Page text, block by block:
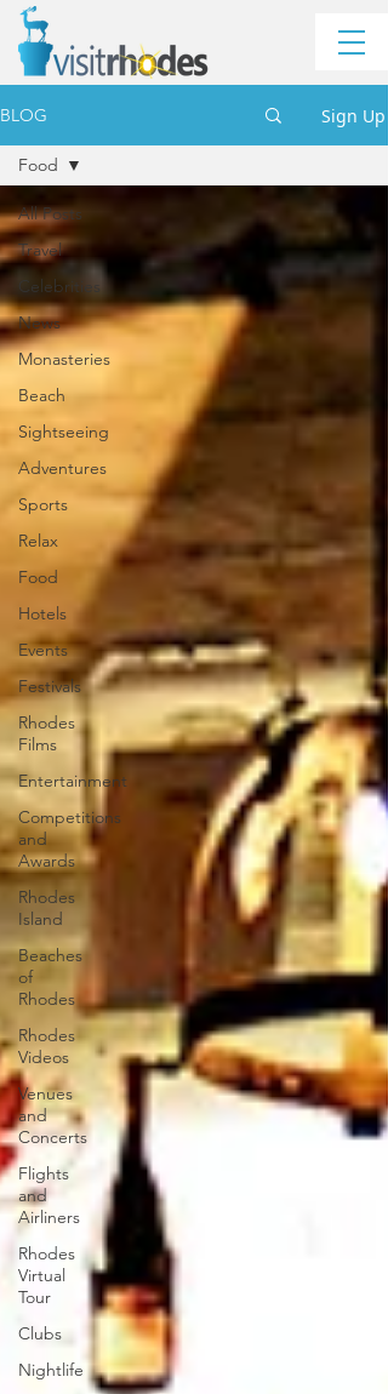
BLOG Sign Up
All Posts
Travel
Celebrities
News
Monasteries
Beach
Sightseeing
Adventures
Sports
Relax
Food
Hotels
Events
Festivals
Rhodes
Films
Entertainment
Competitions
and
Awards
Rhodes
Island
Beaches
of
Rhodes
Rhodes
Videos
Venues
and
Concerts
Flights
and
Airliners
Rhodes
Virtual
Tour
Clubs
Nightlife
Food